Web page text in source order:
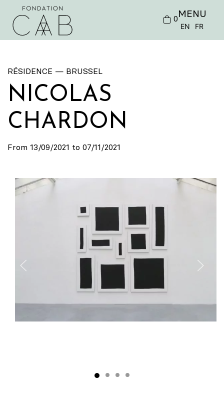
0MENU
EN FR
RÉSIDENCE — BRUSSEL
NICOLAS
CHARDON
From 13/09/2021 to 07/11/2021